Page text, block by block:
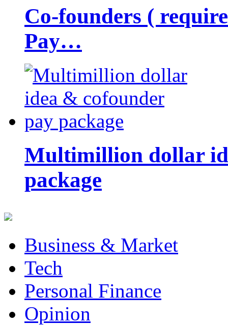
Co-founders (
Pay…
Multimillion dollar
package
Business & Market
Tech
Personal Finance
Opinion